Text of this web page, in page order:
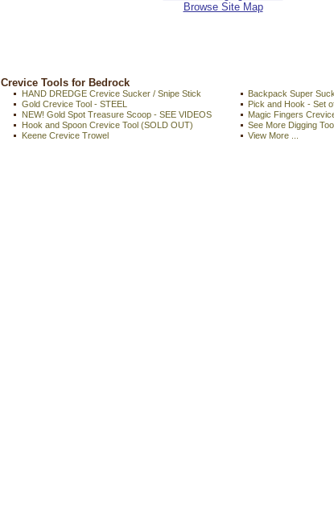
Browse Site Map
Crevice Tools for Bedrock
HAND DREDGE Crevice Sucker / Snipe Stick
Backpack Super
Gold Crevice Tool - STEEL
Pick and Hook - Set
NEW! Gold Spot Treasure Scoop - SEE VIDEOS
Magic Fingers
Hook and Spoon Crevice Tool (SOLD OUT)
See More Digging
Keene Crevice Trowel
View More ...